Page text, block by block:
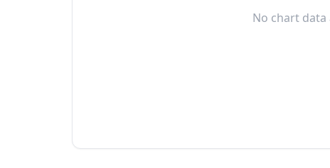
No chart